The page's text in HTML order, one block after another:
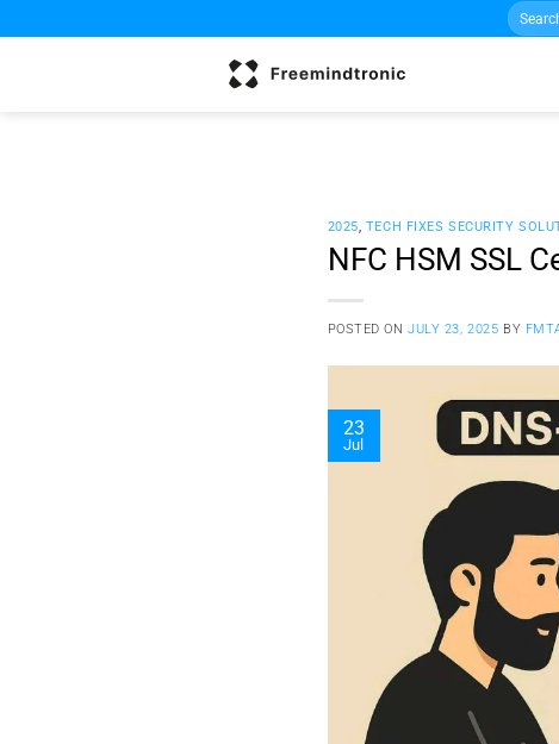
to
Search
for:
2025, TECH FIXES SECURITY
NFC HSM SSL
POSTED ONJULY 23, 2025 BY
23
Jul